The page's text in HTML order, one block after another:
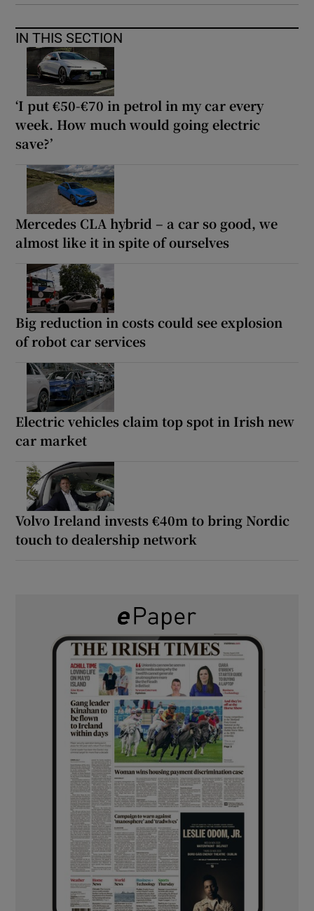
IN THIS SECTION
‘I put €50-€70 in petrol in my car every
week. How much would going electric
save?’
Mercedes CLA hybrid – a car so good, we
almost like it in spite of ourselves
Big reduction in costs could see explosion
of robot car services
Electric vehicles claim top spot in Irish new
car market
Volvo Ireland invests €40m to bring Nordic
touch to dealership network